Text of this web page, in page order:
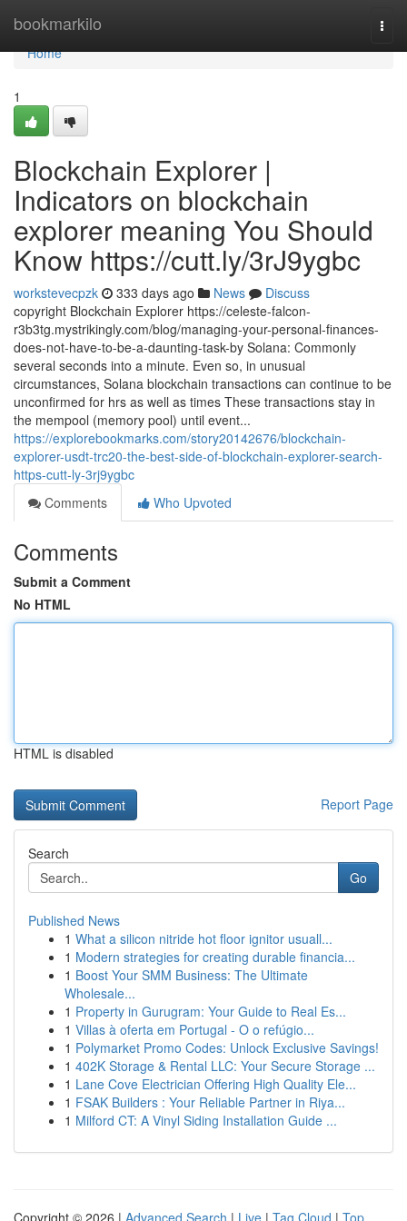
bookmarkilo
Home
Home
1
Blockchain Explorer |
Indicators on blockchain
explorer meaning You Should
Know https://cutt.ly/3rJ9ygbc
workstevecpzk 333 days ago News
Discuss
copyright Blockchain Explorer https://celeste-falcon-
r3b3tg.mystrikingly.com/blog/managing-your-personal-finances-
does-not-have-to-be-a-daunting-task-by Solana: Commonly
several seconds into a minute. Even so, in unusual
circumstances, Solana blockchain transactions can continue to be
unconfirmed for hrs as well as times These transactions stay in
the mempool (memory pool) until event...
https://explorebookmarks.com/story20142676/blockchain-
explorer-usdt-trc20-the-best-side-of-blockchain-explorer-search-
https-cutt-ly-3rj9ygbc
Comments
Who Upvoted
Comments
Submit a Comment
No HTML
HTML is disabled
Report Page
Search
Go
Published News
1 What a silicon nitride hot floor ignitor usuall...
1 Modern strategies for creating durable financia...
1 Boost Your SMM Business: The Ultimate
Wholesale...
1 Property in Gurugram: Your Guide to Real Es...
1 Villas à oferta em Portugal - O o refúgio...
1 Polymarket Promo Codes: Unlock Exclusive Savings!
1 402K Storage & Rental LLC: Your Secure Storage ...
1 Lane Cove Electrician Offering High Quality Ele...
1 FSAK Builders : Your Reliable Partner in Riya...
1 Milford CT: A Vinyl Siding Installation Guide ...
Copyright © 2026 | Advanced Search | Live | Tag Cloud | Top